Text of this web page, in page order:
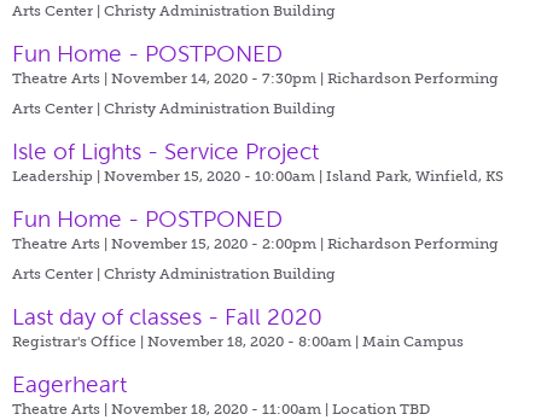
Arts Center | Christy Administration Building
Fun Home - POSTPONED
Theatre Arts | November 14, 2020 - 7:30pm | Richardson Performing
Arts Center | Christy Administration Building
Isle of Lights - Service Project
Leadership | November 15, 2020 - 10:00am | Island Park, Winfield, KS
Fun Home - POSTPONED
Theatre Arts | November 15, 2020 - 2:00pm | Richardson Performing
Arts Center | Christy Administration Building
Last day of classes - Fall 2020
Registrar's Office | November 18, 2020 - 8:00am | Main Campus
Eagerheart
Theatre Arts | November 18, 2020 - 11:00am | Location TBD